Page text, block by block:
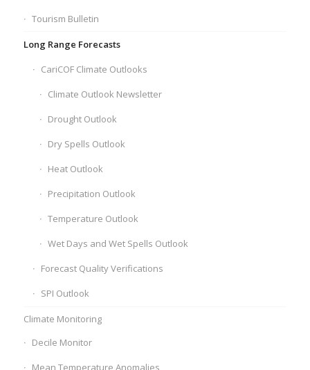
Tourism Bulletin
Long Range Forecasts
CariCOF Climate Outlooks
Climate Outlook Newsletter
Drought Outlook
Dry Spells Outlook
Heat Outlook
Precipitation Outlook
Temperature Outlook
Wet Days and Wet Spells Outlook
Forecast Quality Verifications
SPI Outlook
Climate Monitoring
Decile Monitor
Mean Temperature Anomalies